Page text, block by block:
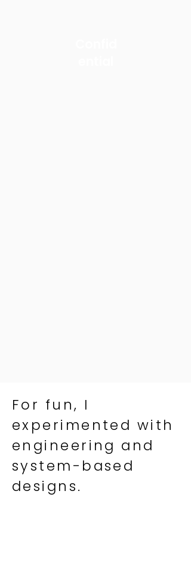
For fun, I
experimented with
engineering and
system-based
designs.